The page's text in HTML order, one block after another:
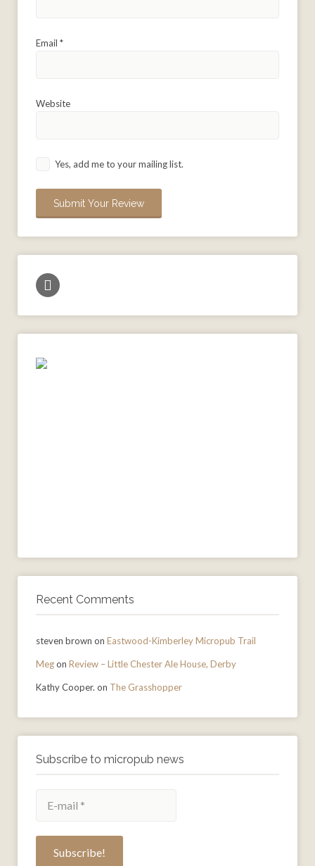
Email *
Website
Yes, add me to your mailing list.
Recent Comments
steven brown on Eastwood-Kimberley Micropub Trail
Megon Review – Little Chester Ale House, Derby
Kathy Cooper. on The Grasshopper
Subscribe to micropub news